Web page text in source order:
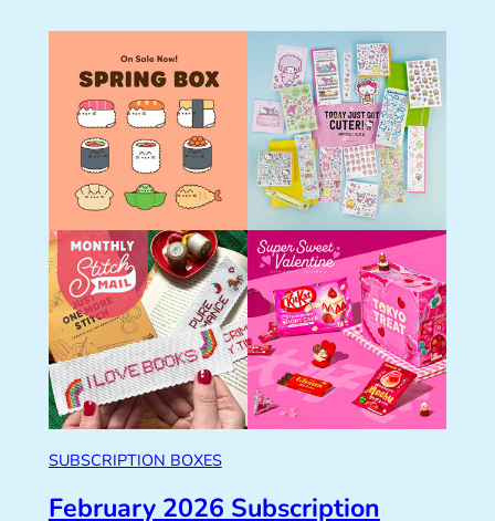
SUBSCRIPTION BOXES
February 2026 Subscription